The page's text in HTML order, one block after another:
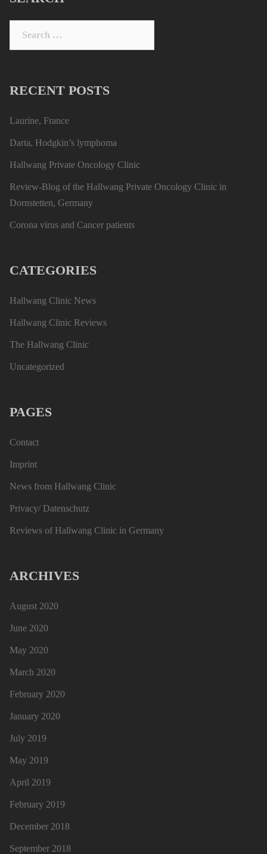
RECENT POSTS
Laurine, France
Darta, Hodgkin’s lymphoma
Hallwang Private Oncology Clinic
Review-Blog of the Hallwang Private Oncology Clinic in
Dornstetten, Germany
Corona virus and Cancer patients
CATEGORIES
Hallwang Clinic News
Hallwang Clinic Reviews
The Hallwang Clinic
Uncategorized
PAGES
Contact
Imprint
News from Hallwang Clinic
Privacy/ Datenschutz
Reviews of Hallwang Clinic in Germany
ARCHIVES
August 2020
June 2020
May 2020
March 2020
February 2020
January 2020
July 2019
May 2019
April 2019
February 2019
December 2018
September 2018